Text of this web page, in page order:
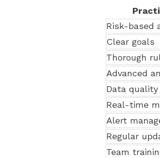
Risk-based
Clear goals
Thorough
Advanced
Data quality
Real-time
Alert
Regular
Team